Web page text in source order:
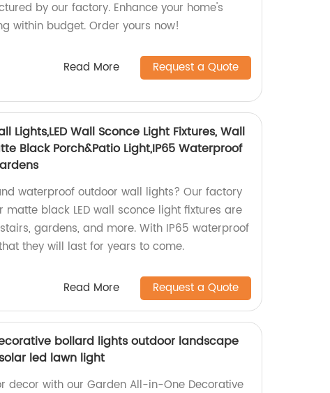
by our factory. Enhance your home's
within budget. Order yours now!
Read More Request a Quote
Lights,LED Wall Sconce Light Fixtures, Wall
Black Porch&Patio Light,IP65 Waterproof
waterproof outdoor wall lights? Our factory
matte black LED wall sconce light fixtures are
gardens, and more. With IP65 waterproof
they will last for years to come.
Read More Request a Quote
bollard lights outdoor landscape
led lawn light
decor with our Garden All-in-One Decorative